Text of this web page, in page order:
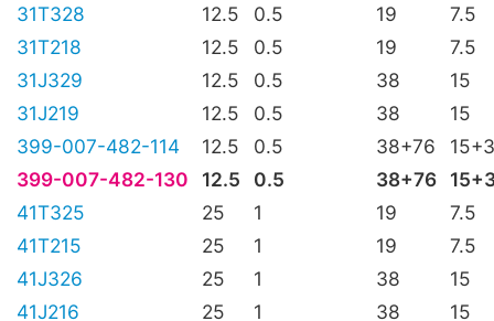
31T328
12.5 0.5 19
7.5
31T218
12.5 0.5 19
7.5
31J329
12.5 0.5 38
15
31J219
12.5 0.5 38
15
399-007-482-114
12.5 0.5 38+76
399-007-482-130
12.5 0.5 38+76
41T325
25 1 19
7.5
41T215
25 1 19
7.5
41J326
25 1 38
15
41J216
25 1 38
15